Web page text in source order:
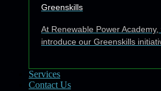
Greenskills
At Renewable Power
introduce our Greenskills
Services
Contact Us